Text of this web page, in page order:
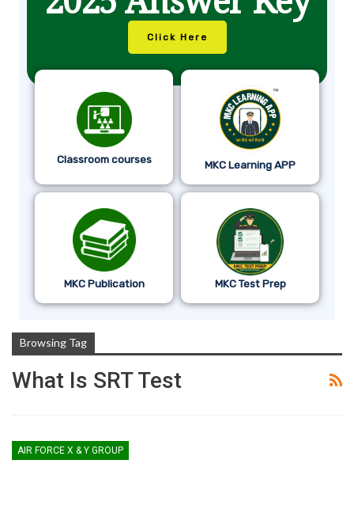
Click Here
Classroom courses MKC Learning APP
MKC Publication MKC Test Prep
Browsing Tag
What Is SRT Test
AIR FORCE X & Y GROUP